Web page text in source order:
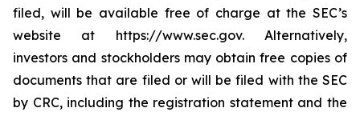
filed, will be available free of charge at the SEC’s
website at https://www.sec.gov. Alternatively,
investors and stockholders may obtain free copies of
documents that are filed or will be filed with the SEC
by CRC, including the registration statement and the